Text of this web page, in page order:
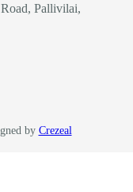
Pallivilai,
by Crezeal